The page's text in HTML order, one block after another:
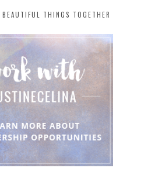
BEAUTIFUL THINGS TOGETHER